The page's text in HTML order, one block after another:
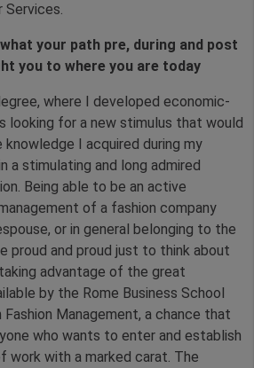
Services.
your path pre, during and post
you to where you are today
where I developed economic-
looking for a new stimulus that would
I acquired during my
a stimulating and long admired
Being able to be an active
of a fashion company
or in general belonging to the
proud and proud just to think about
advantage of the great
by the Rome Business School
Management, a chance that
who wants to enter and establish
work with a marked carat. The